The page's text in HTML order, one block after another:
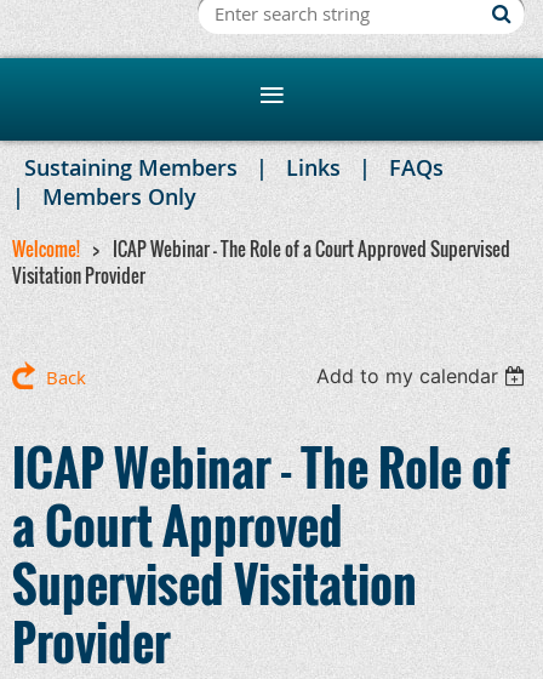
Sustaining Members Links
FAQs
Members Only
Welcome!
ICAP Webinar - The Role of a Court Approved Supervised
Visitation Provider
Back Add to my calendar
ICAP Webinar - The Role of
a Court Approved
Supervised Visitation
Provider